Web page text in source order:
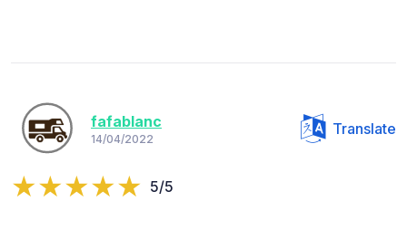
fafablanc
14/04/2022
Translate
5/5